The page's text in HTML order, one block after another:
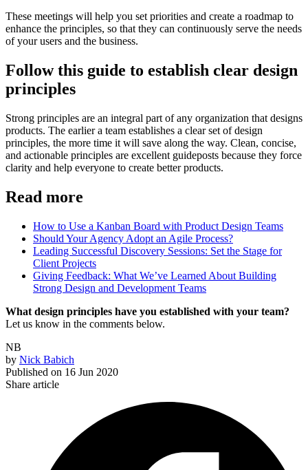
These meetings will help you set priorities and create a roadmap to
enhance the principles, so that they can continuously serve the needs
of your users and the business.
Follow this guide to establish clear design
principles
Strong principles are an integral part of any organization that designs
products. The earlier a team establishes a clear set of design
principles, the more time it will save along the way. Clean, concise,
and actionable principles are excellent guideposts because they force
clarity and help everyone to create better products.
Read more
How to Use a Kanban Board with Product Design Teams
Should Your Agency Adopt an Agile Process?
Leading Successful Discovery Sessions: Set the Stage for
Client Projects
Giving Feedback: What We’ve Learned About Building
Strong Design and Development Teams
What design principles have you established with your team?
Let us know in the comments below.
NB
by Nick Babich
Published on 16 Jun 2020
Share article